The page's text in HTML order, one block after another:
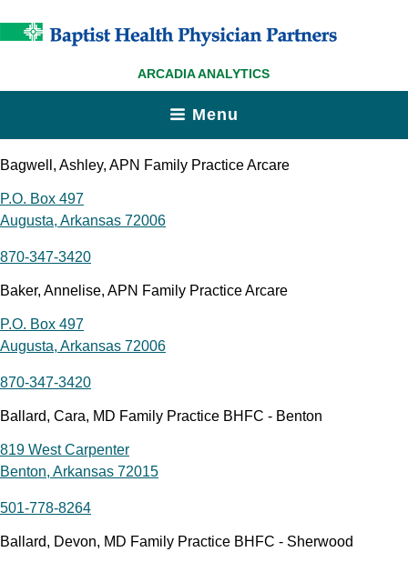
ARCADIA ANALYTICS
Menu
Bagwell, Ashley, APN Family Practice Arcare
P.O. Box 497
Augusta, Arkansas 72006
870-347-3420
Baker, Annelise, APN Family Practice Arcare
P.O. Box 497
Augusta, Arkansas 72006
870-347-3420
Ballard, Cara, MD Family Practice BHFC - Benton
819 West Carpenter
Benton, Arkansas 72015
501-778-8264
Ballard, Devon, MD Family Practice BHFC - Sherwood